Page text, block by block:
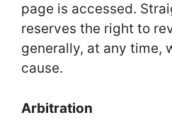
page is accessed.
reserves the right to
generally, at any time,
cause.
Arbitration